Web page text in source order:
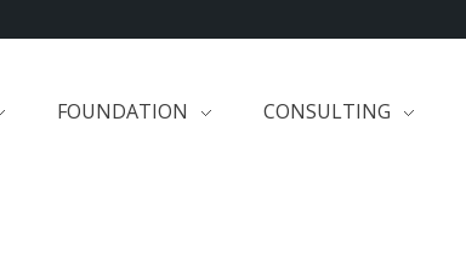
FOUNDATION CONSULTING